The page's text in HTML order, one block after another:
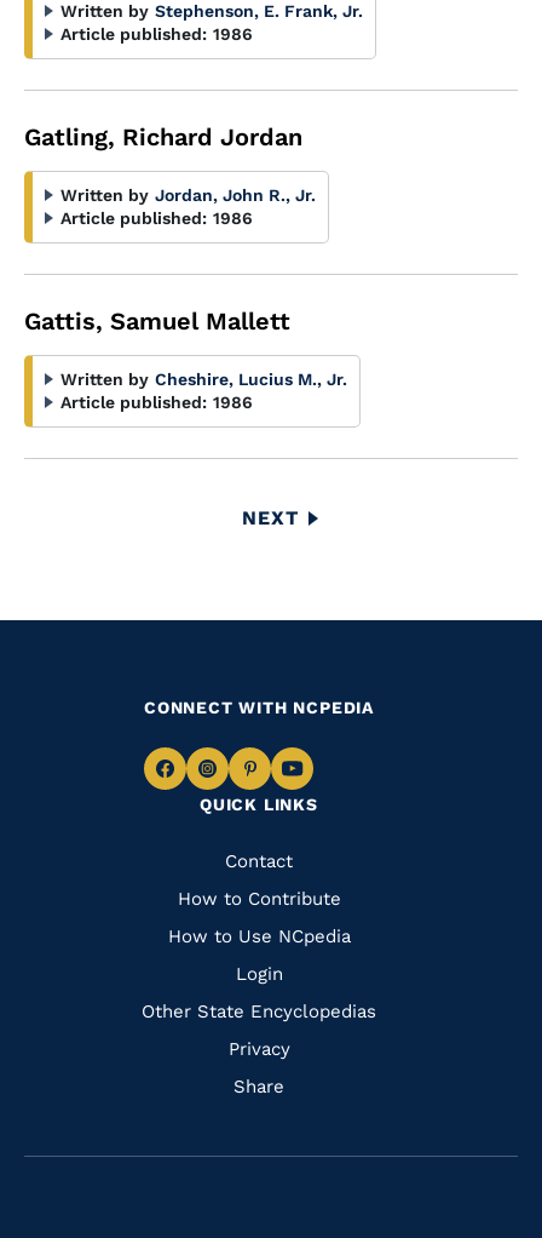
Written by Stephenson, E. Frank, Jr.
Article published: 1986
Gatling, Richard Jordan
Written by Jordan, John R., Jr.
Article published: 1986
Gattis, Samuel Mallett
Written by Cheshire, Lucius M., Jr.
Article published: 1986
NEXT
NEXT
QUICK LINKS
Quick
Links
Contact
How to Contribute
How to Use NCpedia
Login
Other State Encyclopedias
Privacy
Share
CONNECT WITH NCPEDIA
Navigate
Facebook
Navigate
to
Instagram
Navigate
to
Pinterest
Navigate
to